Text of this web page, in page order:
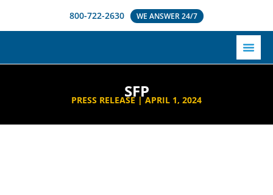
800-722-2630 WE ANSWER 24/7
SFP
PRESS RELEASE |APRIL 1, 2024